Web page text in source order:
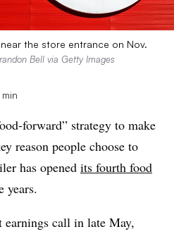
the store entrance on Nov.
Bell via Getty Images
forward” strategy to make
reason people choose to
has opened its fourth food
years.
earnings call in late May,